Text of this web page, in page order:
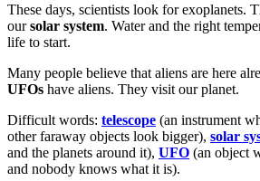
These days, scientists look for exoplanets.
oursolar system. Water and the right
life to start.
Many people believe that aliens are here
UFOs have aliens. They visit our planet.
Difficult words: telescope (an instrument
other faraway objects look bigger), solar
and the planets around it), UFO (an object
and nobody knows what it is).